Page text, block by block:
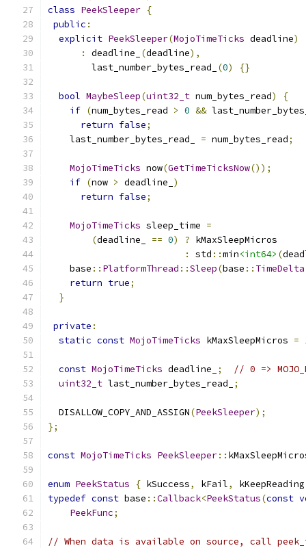
class PeekSleeper {
public :
explicit PeekSleeper(MojoTimeTicks deadline)
:
deadline_ (deadline),
        last_number_bytes_read_
(0) {}
bool MaybeSleep(uint32_t num_bytes_read)
{
if (num_bytes_read > 0 &&
return false;
    last_number_bytes_read_
= num_bytes_read;
MojoTimeTicks now(GetTimeTicksNow());
if (now > deadline_ )
return false;
MojoTimeTicks sleep_time =
(deadline_ == 0) ? kMaxSleepMicros
:
std ::min<int64> (
    base
:: PlatformThread ::Sleep(base :: TimeDelta
return true;
}
private :
static const MojoTimeTicks kMaxSleepMicros =
const MojoTimeTicks deadline_ ;
// 0 =>
uint32_t last_number_bytes_read_ ;
  DISALLOW_COPY_AND_ASSIGN
(PeekSleeper);
};
const MojoTimeTicks PeekSleeper::
enum PeekStatus { kSuccess, kFail,
typedef const base ::Callback<PeekStatus(const
PeekFunc;
// When data is available on source, call